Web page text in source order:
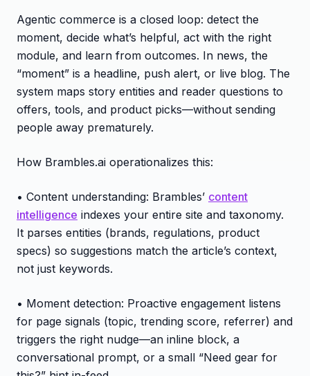
Agentic commerce is a closed loop: detect the
moment, decide what’s helpful, act with the right
module, and learn from outcomes. In news, the
“moment” is a headline, push alert, or live blog. The
system maps story entities and reader questions to
offers, tools, and product picks—without sending
people away prematurely.
How Brambles.ai operationalizes this:
• Content understanding: Brambles’ content
intelligence indexes your entire site and taxonomy.
It parses entities (brands, regulations, product
specs) so suggestions match the article’s context,
not just keywords.
• Moment detection: Proactive engagement listens
for page signals (topic, trending score, referrer) and
triggers the right nudge—an inline block, a
conversational prompt, or a small “Need gear for